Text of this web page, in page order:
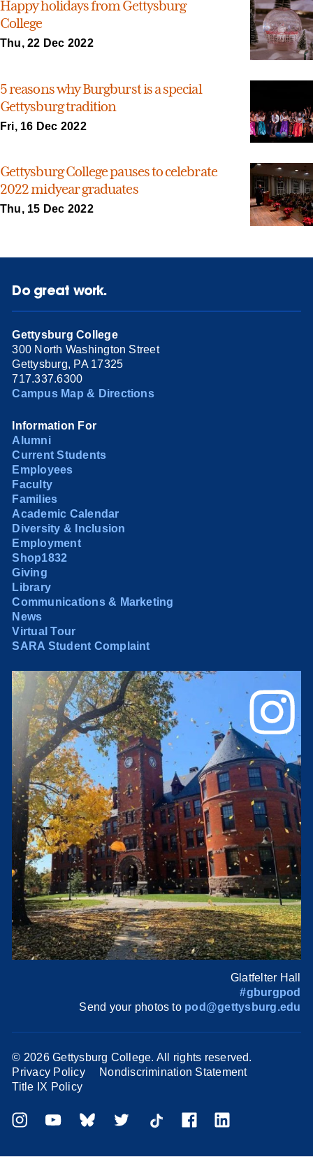
Happy holidays from Gettysburg
College
Thu, 22 Dec 2022
5 reasons why Burgburst is a special
Gettysburg tradition
Fri, 16 Dec 2022
Gettysburg College pauses to celebrate
2022 midyear graduates
Thu, 15 Dec 2022
Do great work.
Gettysburg College
300 North Washington Street
Gettysburg, PA 17325
717.337.6300
Campus Map & Directions
Information For
Alumni
Current Students
Employees
Faculty
Families
Academic Calendar
Diversity & Inclusion
Employment
Shop1832
Giving
Library
Communications & Marketing
News
Virtual Tour
SARA Student Complaint
Glatfelter Hall
#gburgpod
Send your photos to pod@gettysburg.edu
© 2026 Gettysburg College. All rights reserved.
Privacy Policy
Nondiscrimination Statement
Title IX Policy